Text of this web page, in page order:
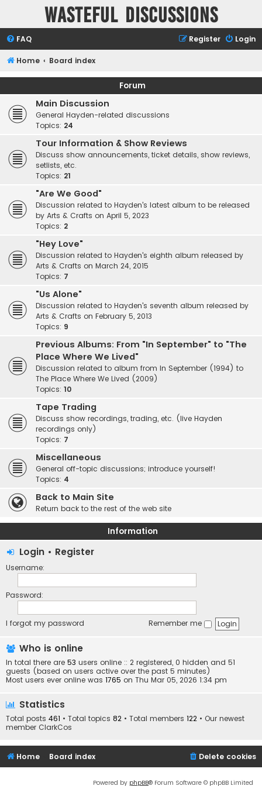
Wasteful Discussions
FAQ Login
Register
Home Board index
Forum
Main Discussion
General Hayden-related discussions
Topics: 24
Tour Information & Show Reviews
Discuss show announcements, ticket details, show reviews,
setlists, etc.
Topics: 21
"Are We Good"
Discussion related to Hayden's latest album to be released
by Arts & Crafts on April 5, 2023
Topics: 2
"Hey Love"
Discussion related to Hayden's eighth album released by
Arts & Crafts on March 24, 2015
Topics: 7
"Us Alone"
Discussion related to Hayden's seventh album released by
Arts & Crafts on February 5, 2013
Topics: 9
Previous Albums: From "In September" to "The
Place Where We Lived"
Discussion related to album from In September (1994) to
The Place Where We Lived (2009)
Topics: 10
Tape Trading
Discuss show recordings, trading, etc. (live Hayden
recordings only)
Topics: 7
Miscellaneous
General off-topic discussions; introduce yourself!
Topics: 4
Back to Main Site
Return back to the rest of the web site
Information
Login • Register
Username:
Password:
I forgot my password Remember me
Who is online
In total there are 53 users online :: 2 registered, 0 hidden and 51
guests (based on users active over the past 5 minutes)
Most users ever online was 1765 on Thu Mar 05, 2026 1:34 pm
Statistics
Total posts 461 • Total topics 82 • Total members 122 • Our newest
member ClarkCos
Home Board index Delete cookies
Powered by phpBB® Forum Software © phpBB Limited